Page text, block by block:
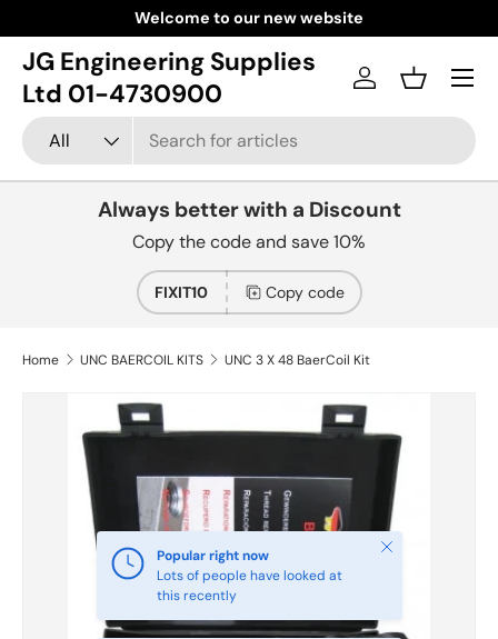
Skip to content
Welcome to our new website
JG Engineering Supplies
Ltd 01-4730900
Search
Product type
All
Log inBasket
Menu
Always better with a Discount
Copy the code and save 10%
FIXIT10 Copy code
Home UNC BAERCOIL KITS UNC 3 X 48 BaerCoil Kit
Popular right now
Lots of people have looked at
this recently
Close